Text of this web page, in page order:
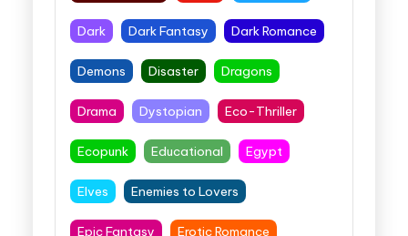
Dark Dark Fantasy Dark Romance
Demons Disaster Dragons
Drama Dystopian Eco-Thriller
Ecopunk Educational Egypt
Elves Enemies to Lovers
Epic Fantasy Erotic Romance